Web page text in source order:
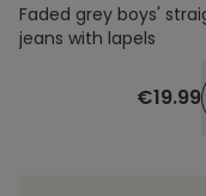
Faded grey boys'
jeans with lapels
€19.99